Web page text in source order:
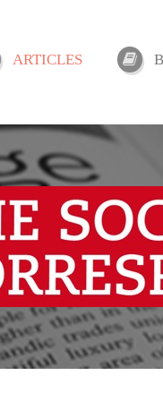
ARTICLES